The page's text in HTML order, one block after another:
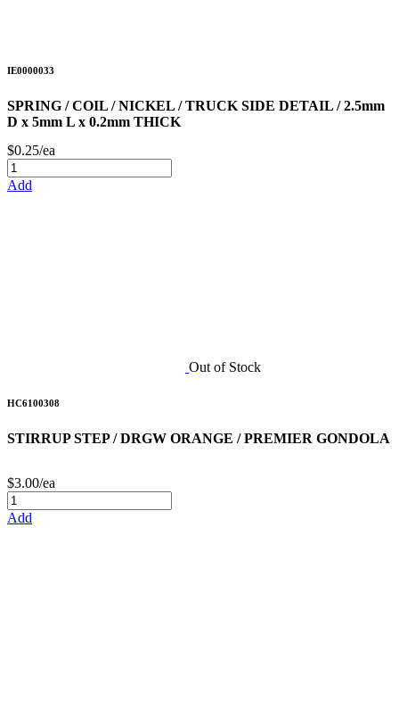
IE0000033
SPRING / COIL / NICKEL / TRUCK SIDE DETAIL / 2.5mm
D x 5mm L x 0.2mm THICK
$0.25/ea
Add
Out of Stock
HC6100308
STIRRUP STEP / DRGW ORANGE / PREMIER GONDOLA
$3.00/ea
Add